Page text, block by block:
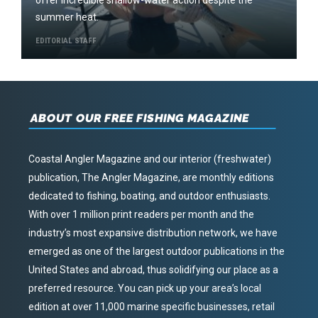
summer heat.
EDITORIAL STAFF
ABOUT OUR FREE FISHING MAGAZINE
Coastal Angler Magazine and our interior (freshwater)
publication, The Angler Magazine, are monthly editions
dedicated to fishing, boating, and outdoor enthusiasts.
With over 1 million print readers per month and the
industry’s most expansive distribution network, we have
emerged as one of the largest outdoor publications in the
United States and abroad, thus solidifying our place as a
preferred resource. You can pick up your area’s local
edition at over 11,000 marine specific businesses, retail